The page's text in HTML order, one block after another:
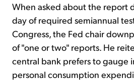
When asked about the report
day of required semiannual
Congress, the Fed chair
of "one or two" reports. He
central bank prefers to gauge
personal consumption